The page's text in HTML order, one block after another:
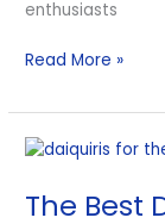
enthusiasts
Read More »
The Best
The
Daiquiri